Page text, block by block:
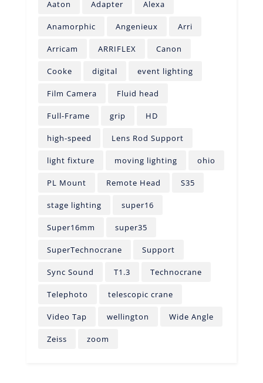
Aaton Adapter Alexa
Anamorphic Angenieux Arri
Arricam ARRIFLEX Canon
Cooke digital event lighting
Film Camera Fluid head
Full-Frame grip HD
high-speed Lens Rod Support
light fixture moving lighting ohio
PL Mount Remote Head S35
stage lighting super16
Super16mm super35
SuperTechnocrane Support
Sync Sound T1.3 Technocrane
Telephoto telescopic crane
Video Tap wellington Wide Angle
Zeiss zoom